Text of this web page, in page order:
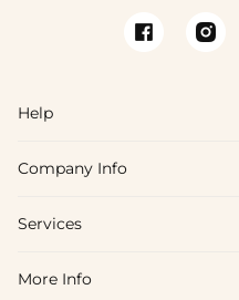
Help
FAQs
Shipping & Delivery
Company Info
About Us
Blog
Services
Affiliate
More Info